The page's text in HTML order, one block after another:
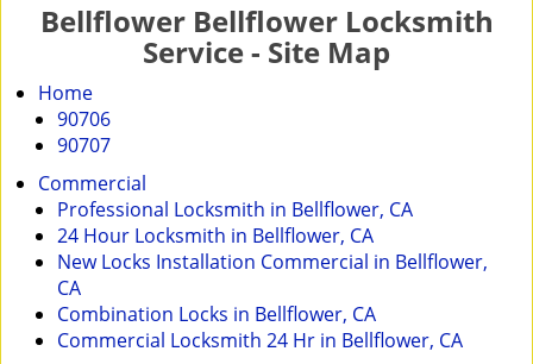
l
Bellflower Bellflower Locksmith
Service - Site Map
Home
90706
90707
Commercial
Professional Locksmith in Bellflower, CA
24 Hour Locksmith in Bellflower, CA
New Locks Installation Commercial in Bellflower,
CA
Combination Locks in Bellflower, CA
Commercial Locksmith 24 Hr in Bellflower, CA